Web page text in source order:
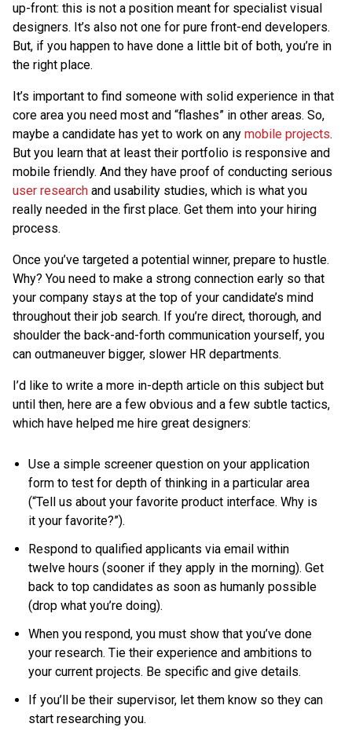
up-front: this is not a position meant for specialist visual
designers. It’s also not one for pure front-end developers.
But, if you happen to have done a little bit of both, you’re in
the right place.
It’s important to find someone with solid experience in that
core area you need most and “flashes” in other areas. So,
maybe a candidate has yet to work on any mobile projects.
But you learn that at least their portfolio is responsive and
mobile friendly. And they have proof of conducting serious
user research and usability studies, which is what you
really needed in the first place. Get them into your hiring
process.
Once you’ve targeted a potential winner, prepare to hustle.
Why? You need to make a strong connection early so that
your company stays at the top of your candidate’s mind
throughout their job search. If you’re direct, thorough, and
shoulder the back-and-forth communication yourself, you
can outmaneuver bigger, slower HR departments.
I’d like to write a more in-depth article on this subject but
until then, here are a few obvious and a few subtle tactics,
which have helped me hire great designers:
Use a simple screener question on your application
form to test for depth of thinking in a particular area
(“Tell us about your favorite product interface. Why is
it your favorite?”).
Respond to qualified applicants via email within
twelve hours (sooner if they apply in the morning). Get
back to top candidates as soon as humanly possible
(drop what you’re doing).
When you respond, you must show that you’ve done
your research. Tie their experience and ambitions to
your current projects. Be specific and give details.
If you’ll be their supervisor, let them know so they can
start researching you.